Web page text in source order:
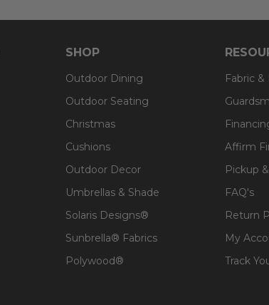
SHOP
Outdoor Dining
Outdoor Seating
Christmas
Cushions
Outdoor Decor
Umbrellas & Shade
Solaris Designs®
Sunbrella® Fabrics
Polywood®
Fabric
Affirm
Pickup
FAQ's
Return
My
Track